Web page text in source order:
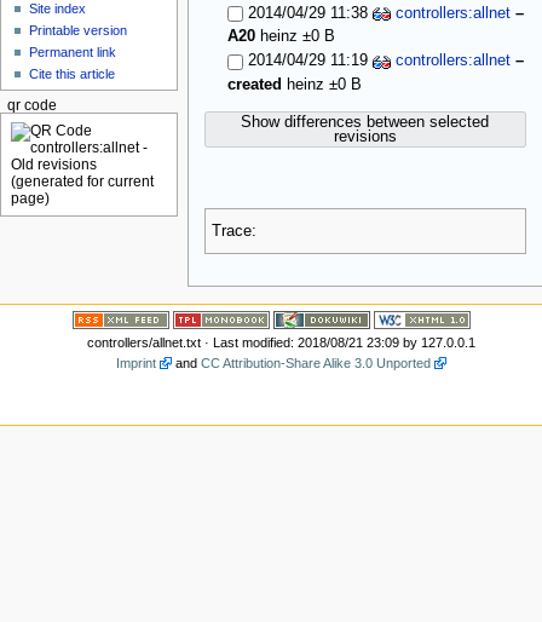
2014/04/29 11:38
controllers:allnet –
A20 heinz ±0 B
2014/04/29 11:19
controllers:allnet –
created heinz ±0 B
Show differences between selected
revisions
Trace:
Site index
Printable version
Permanent link
Cite this article
qr code
controllers/allnet.txt · Last modified: 2018/08/21 23:09 by 127.0.0.1
Imprint
andCC Attribution-Share Alike 3.0 Unported